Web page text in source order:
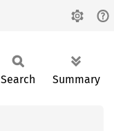
Search Summary